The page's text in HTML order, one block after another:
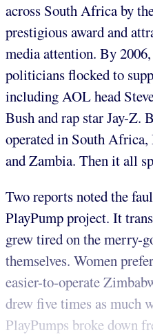
across South Africa by
prestigious award and
media attention. By
politicians flocked to
including AOL head
Bush and rap star Jay-Z.
operated in South
and Zambia. Then it all
Two reports noted the
PlayPump project. It
grew tired on the merry-
themselves. Women
easier-to-operate
drew five times as much
PlayPumps broke down